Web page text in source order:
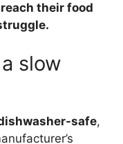
their food
slow
safe,